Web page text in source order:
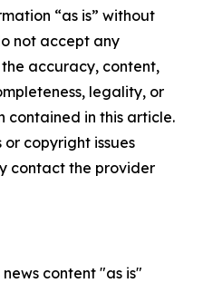
“as is” without
not accept any
accuracy, content,
legality, or
contained in this article.
copyright issues
contact the provider
content "as is"